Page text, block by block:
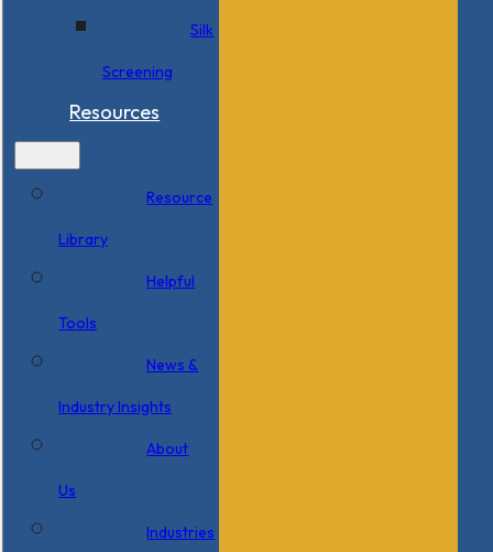
Silk
Screening
Resources
Resource
Library
Helpful
Tools
News &
Industry Insights
About
Us
Industries